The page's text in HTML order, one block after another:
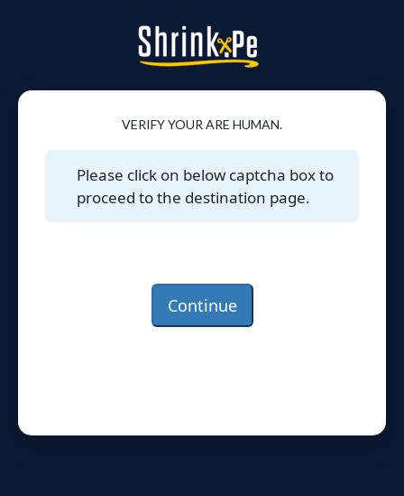
VERIFY YOUR ARE HUMAN.
Please click on below captcha box to
proceed to the destination page.
Continue